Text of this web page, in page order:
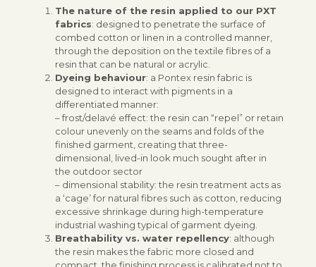
The nature of the resin applied to our PXT
fabrics: designed to penetrate the surface of
combed cotton or linen in a controlled manner,
through the deposition on the textile fibres of a
resin that can be natural or acrylic.
Dyeing behaviour: a Pontex resin fabric is
designed to interact with pigments in a
differentiated manner:
– frost/delavé effect: the resin can “repel” or retain
colour unevenly on the seams and folds of the
finished garment, creating that three-
dimensional, lived-in look much sought after in
the outdoor sector
– dimensional stability: the resin treatment acts as
a ‘cage’ for natural fibres such as cotton, reducing
excessive shrinkage during high-temperature
industrial washing typical of garment dyeing.
Breathability vs. water repellency: although
the resin makes the fabric more closed and
compact, the finishing process is calibrated not to